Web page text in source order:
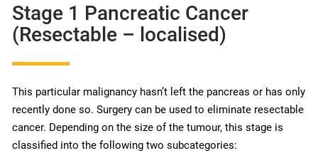
Stage 1 Pancreatic Cancer
(Resectable – localised)
This particular malignancy hasn’t left the pancreas or has only
recently done so. Surgery can be used to eliminate resectable
cancer. Depending on the size of the tumour, this stage is
classified into the following two subcategories: